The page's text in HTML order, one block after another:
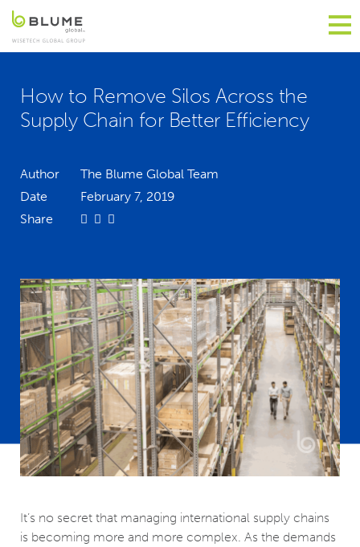
How to Remove Silos Across the
Supply Chain for Better Efficiency
Author
The Blume Global Team
Date
February 7, 2019
Share
It’s no secret that managing international supply chains
is becoming more and more complex. As the demands